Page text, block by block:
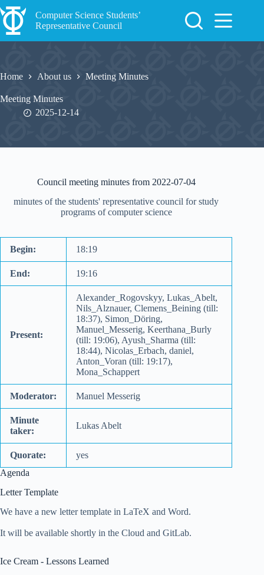
Skip
to
content
Computer Science Students’
Representative Council
Home About us Meeting Minutes
Meeting Minutes
2025-12-14
Council meeting minutes from 2022-07-04
minutes of the students' representative council for study
programs of computer science
Begin: 18:19
End: 19:16
Present:
Alexander_Rogovskyy, Lukas_Abelt,
Nils_Alznauer, Clemens_Beining (till:
18:37), Simon_Döring,
Manuel_Messerig, Keerthana_Burly
(till: 19:06), Ayush_Sharma (till:
18:44), Nicolas_Erbach, daniel,
Anton_Voran (till: 19:17),
Mona_Schappert
Moderator: Manuel Messerig
Minute
taker:
Lukas Abelt
Quorate:
yes
Agenda
Letter Template
We have a new letter template in LaTeX and Word.
It will be available shortly in the Cloud and GitLab.
Ice Cream - Lessons Learned